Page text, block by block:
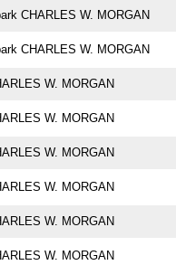
CHARLES W. MORGAN
CHARLES W. MORGAN
W. MORGAN
W. MORGAN
W. MORGAN
W. MORGAN
W. MORGAN
W. MORGAN